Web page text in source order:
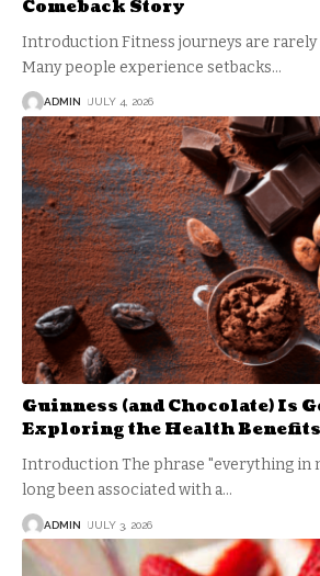
Comeback Story
Introduction Fitness journeys are rarely
Many people experience setbacks…
ADMIN JULY 4, 2026
Guinness (and Chocolate) Is
Exploring the Health
Introduction The phrase "everything in
long been associated with a…
ADMIN JULY 3, 2026